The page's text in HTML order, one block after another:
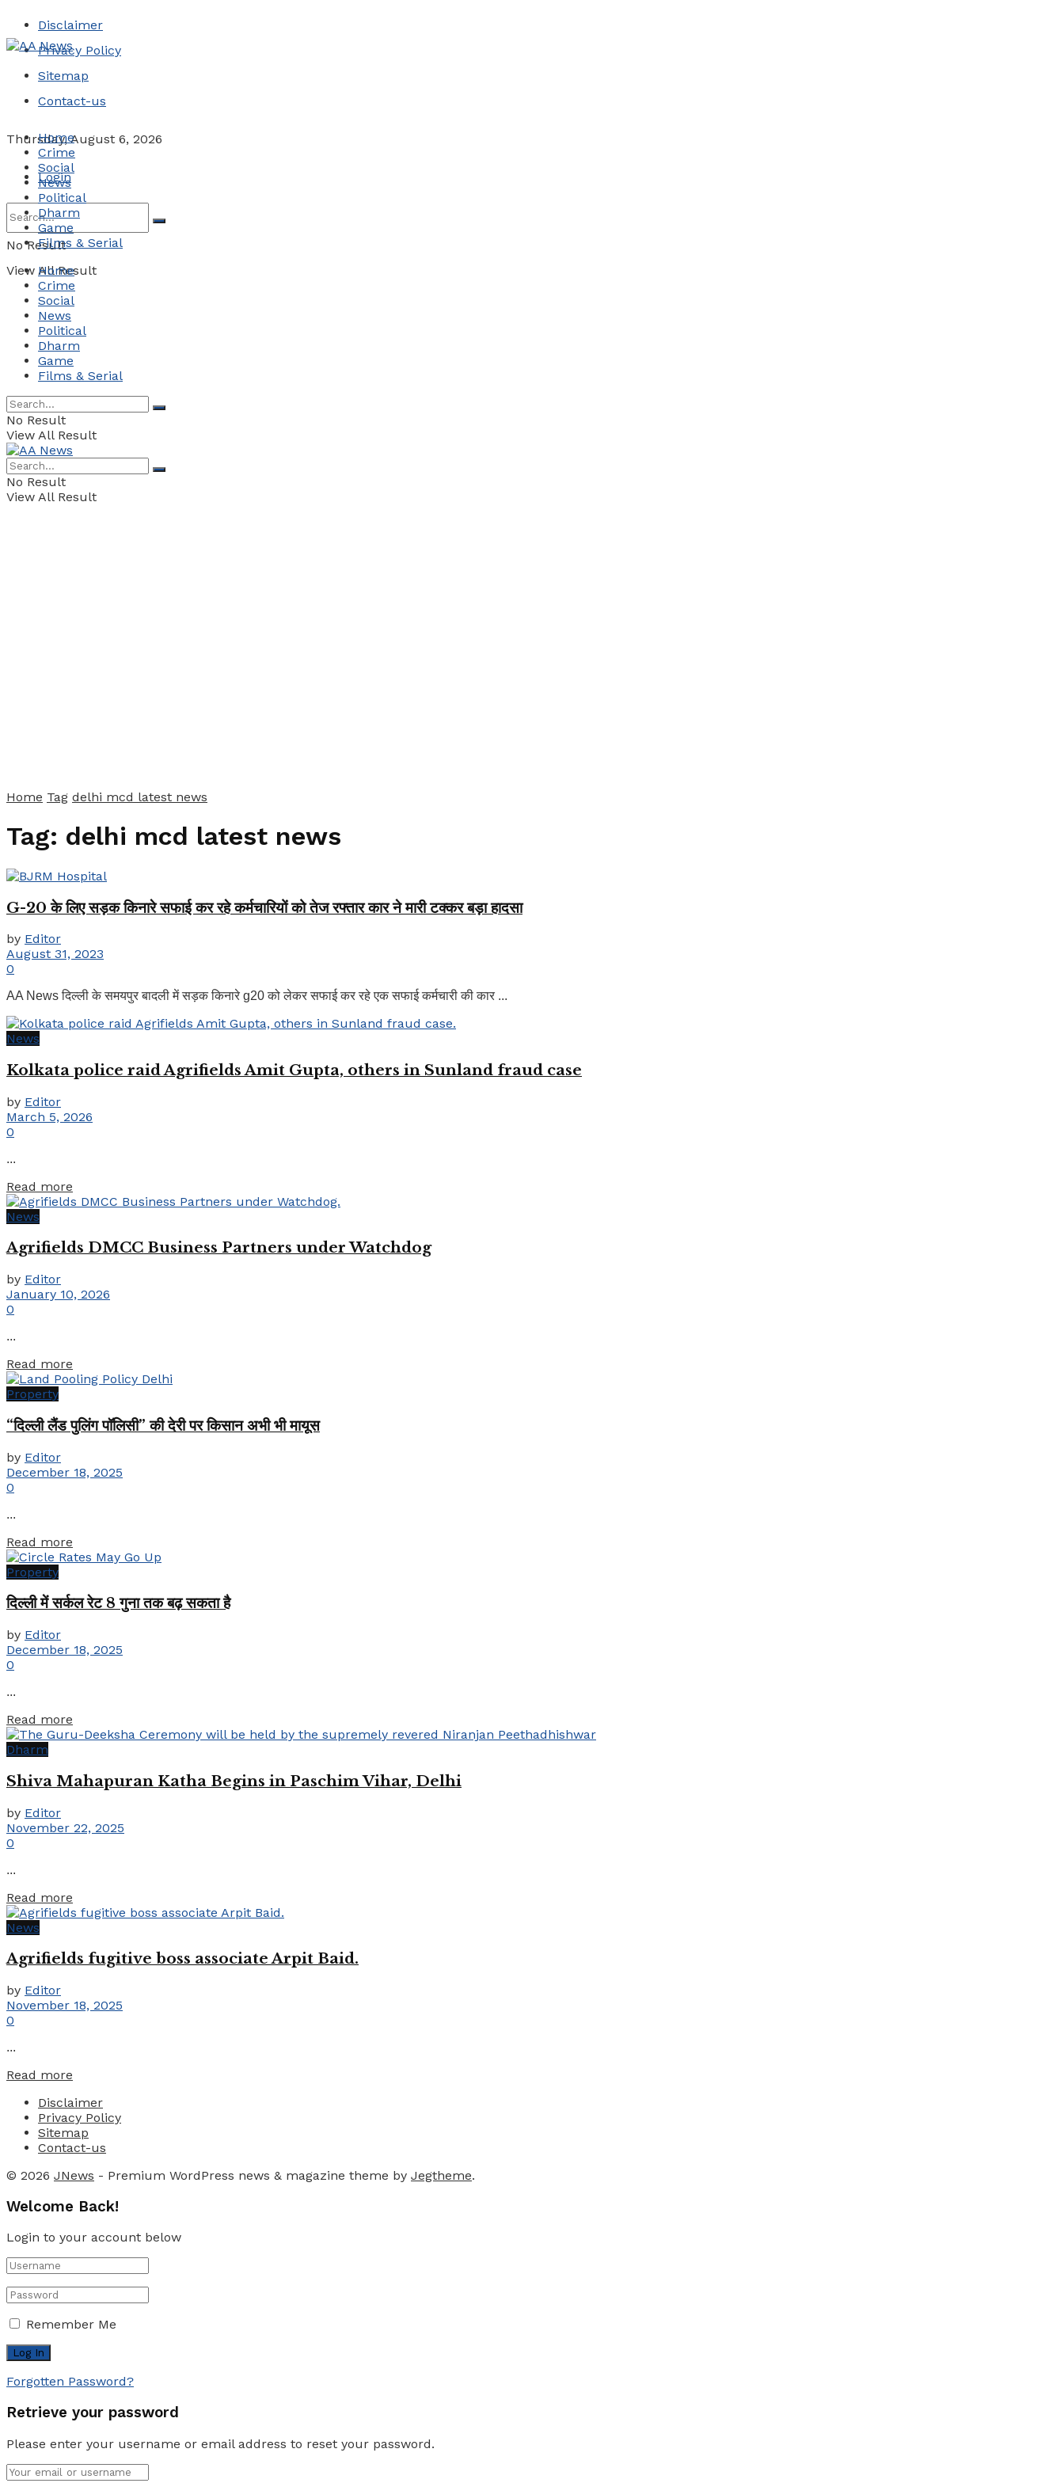
Disclaimer
Privacy Policy
Sitemap
Contact-us
Thursday, August 6, 2026
Login
No Result
View All Result
Home
Crime
Social
News
Political
Dharm
Game
Films & Serial
Home
Crime
Social
News
Political
Dharm
Game
Films & Serial
No Result
View All Result
No Result
View All Result
Home Tag delhi mcd latest news
Tag: delhi mcd latest news
G-20 के लिए सड़क किनारे सफाई कर रहे कर्मचारियों को तेज रफ्तार कार ने मारी टक्कर बड़ा हादसा
by Editor
August 31, 2023
0
AA News दिल्ली के समयपुर बादली में सड़क किनारे g20 को लेकर सफाई कर रहे एक सफाई कर्मचारी की कार ...
News
Kolkata police raid Agrifields Amit Gupta, others in Sunland fraud case
by Editor
March 5, 2026
0
...
Read more
News
Agrifields DMCC Business Partners under Watchdog
by Editor
January 10, 2026
0
...
Read more
Property
“दिल्ली लैंड पुलिंग पॉलिसी” की देरी पर किसान अभी भी मायूस
by Editor
December 18, 2025
0
...
Read more
Property
दिल्ली में सर्कल रेट 8 गुना तक बढ़ सकता है
by Editor
December 18, 2025
0
...
Read more
Dharm
Shiva Mahapuran Katha Begins in Paschim Vihar, Delhi
by Editor
November 22, 2025
0
...
Read more
News
Agrifields fugitive boss associate Arpit Baid.
by Editor
November 18, 2025
0
...
Read more
Disclaimer
Privacy Policy
Sitemap
Contact-us
© 2026 JNews - Premium WordPress news & magazine theme by Jegtheme.
Welcome Back!
Login to your account below
Remember Me
Forgotten Password?
Retrieve your password
Please enter your username or email address to reset your password.